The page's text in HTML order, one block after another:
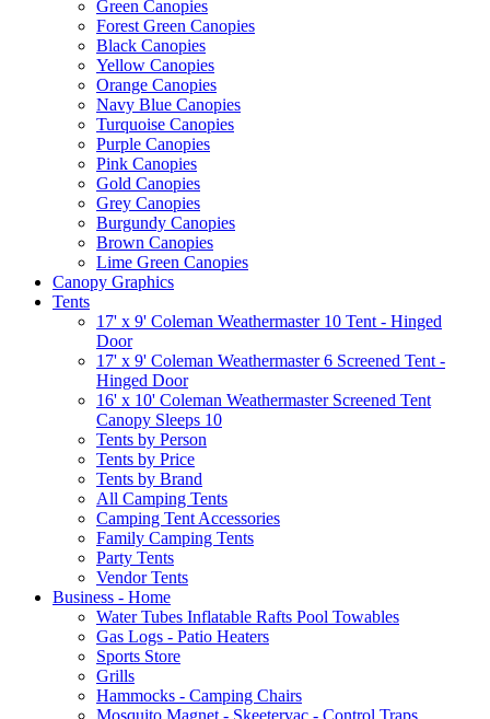
Green Canopies
Forest Green Canopies
Black Canopies
Yellow Canopies
Orange Canopies
Navy Blue Canopies
Turquoise Canopies
Purple Canopies
Pink Canopies
Gold Canopies
Grey Canopies
Burgundy Canopies
Brown Canopies
Lime Green Canopies
Canopy Graphics
Tents
17' x 9' Coleman Weathermaster 10 Tent - Hinged
Door
17' x 9' Coleman Weathermaster 6 Screened Tent -
Hinged Door
16' x 10' Coleman Weathermaster Screened Tent
Canopy Sleeps 10
Tents by Person
Tents by Price
Tents by Brand
All Camping Tents
Camping Tent Accessories
Family Camping Tents
Party Tents
Vendor Tents
Business - Home
Water Tubes Inflatable Rafts Pool Towables
Gas Logs - Patio Heaters
Sports Store
Grills
Hammocks - Camping Chairs
Mosquito Magnet - Skeetervac - Control Traps